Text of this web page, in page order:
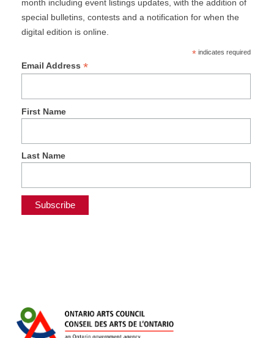
month including event listings updates, with the addition of
special bulletins, contests and a notification for when the
digital edition is online.
*indicates required
Email Address *
First Name
Last Name